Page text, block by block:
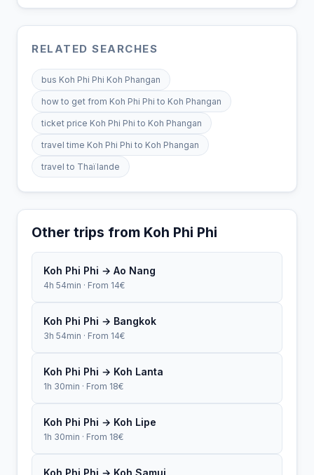
RELATED SEARCHES
bus Koh Phi Phi Koh Phangan
how to get from Koh Phi Phi to Koh Phangan
ticket price Koh Phi Phi to Koh Phangan
travel time Koh Phi Phi to Koh Phangan
travel to Thaïlande
Other trips from Koh Phi Phi
Koh Phi Phi → Ao Nang
4h 54min · From 14€
Koh Phi Phi → Bangkok
3h 54min · From 14€
Koh Phi Phi → Koh Lanta
1h 30min · From 18€
Koh Phi Phi → Koh Lipe
1h 30min · From 18€
Koh Phi Phi → Koh Samui